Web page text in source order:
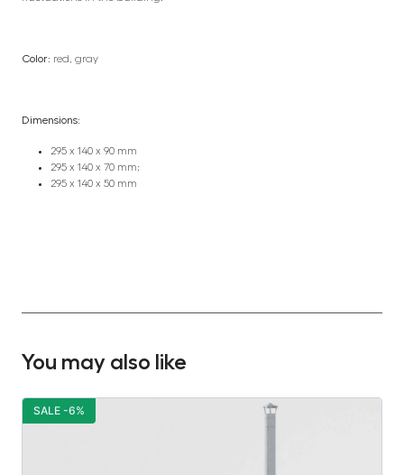
Color: red, gray
Dimensions:
295 x 140 x 90 mm
295 x 140 x 70 mm;
295 x 140 x 50 mm
You may also like
SALE -6%